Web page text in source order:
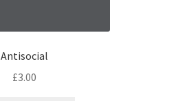
Antisocial
£3.00